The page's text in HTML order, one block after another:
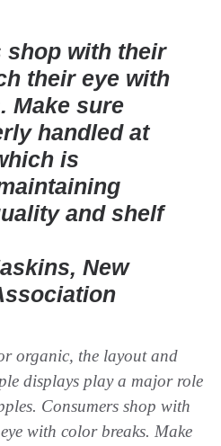
shop with their
their eye with
Make sure
handled at
is
and shelf
New
organic, the layout and
displays play a major role
Consumers shop with
with color breaks. Make